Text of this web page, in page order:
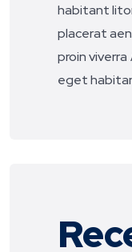
habitant
placerat
proin viverra
eget